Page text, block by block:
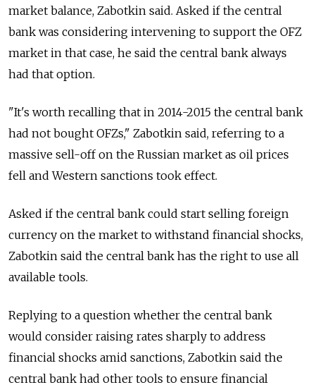
market balance, Zabotkin said. Asked if the central
bank was considering intervening to support the OFZ
market in that case, he said the central bank always
had that option.
"It's worth recalling that in 2014-2015 the central bank
had not bought OFZs," Zabotkin said, referring to a
massive sell-off on the Russian market as oil prices
fell and Western sanctions took effect.
Asked if the central bank could start selling foreign
currency on the market to withstand financial shocks,
Zabotkin said the central bank has the right to use all
available tools.
Replying to a question whether the central bank
would consider raising rates sharply to address
financial shocks amid sanctions, Zabotkin said the
central bank had other tools to ensure financial